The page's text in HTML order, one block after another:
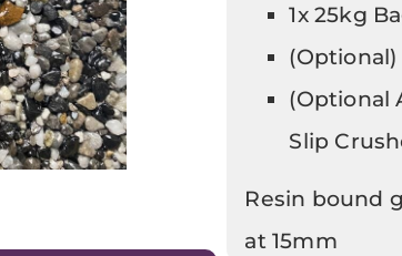
1x 25kg
(Optional)
(Optional
Slip
Resin bound
at 15mm